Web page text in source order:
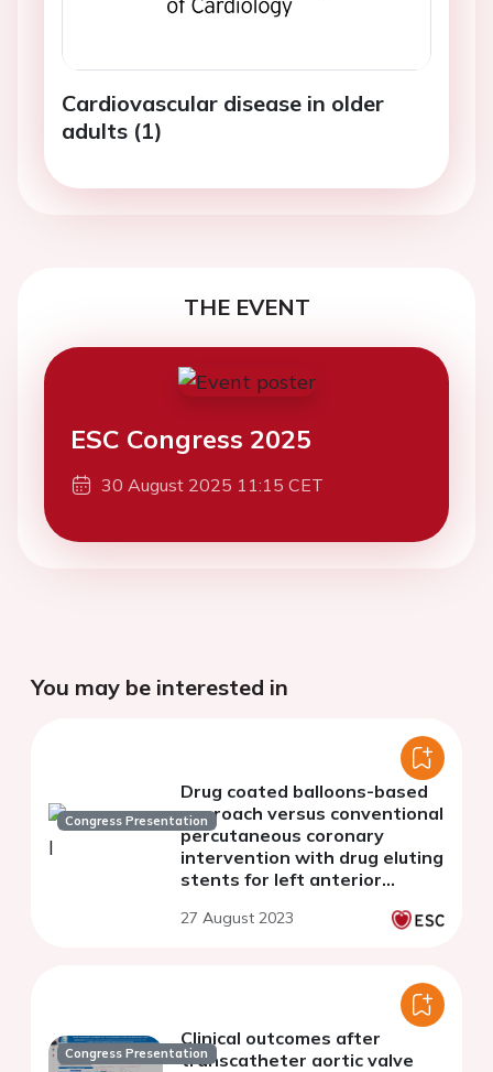
Cardiovascular disease in older
adults (1)
THE EVENT
ESC Congress 2025
30 August 2025 11:15 CET
You may be interested in
Congress Presentation
Drug coated balloons-based
approach versus conventional
percutaneous coronary
intervention with drug eluting
stents for left anterior
27 August 2023
Congress Presentation
Clinical outcomes after
transcatheter aortic valve